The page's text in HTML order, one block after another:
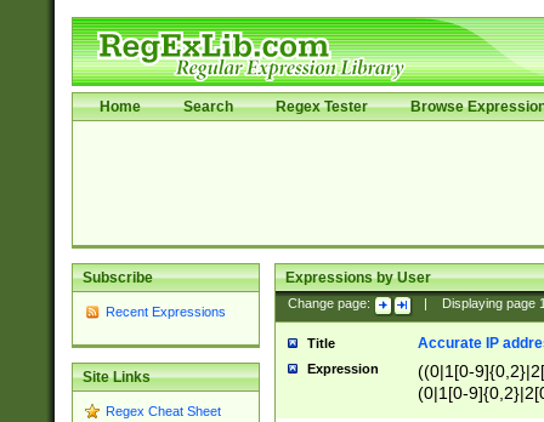
Home Search Regex Tester Browse
Subscribe
Recent Expressions
Site Links
Regex Cheat Sheet
Expressions by User
Change page: Displaying page
Title Accurate IP
Expression
((0|1[0-
(0|1[0-